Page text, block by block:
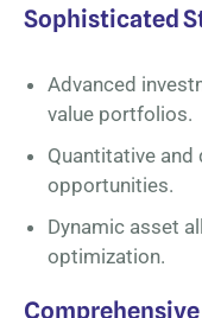
Sophisticated
Advanced
value portfolios.
Quantitative
opportunities.
Dynamic asset
optimization.